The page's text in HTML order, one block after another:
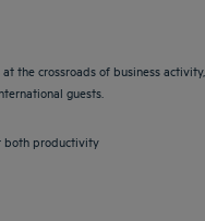
the crossroads of business activity,
guests.
both productivity